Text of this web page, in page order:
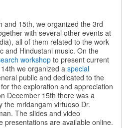
and 15th, we organized the 3rd
with several other events at
all of them related to the work
and Hindustani music. On the
workshopto present current
we organized a special
public and dedicated to the
the exploration and appreciation
December 15th there was a
the mridangam virtuoso Dr.
The slides and video
presentations are available online.